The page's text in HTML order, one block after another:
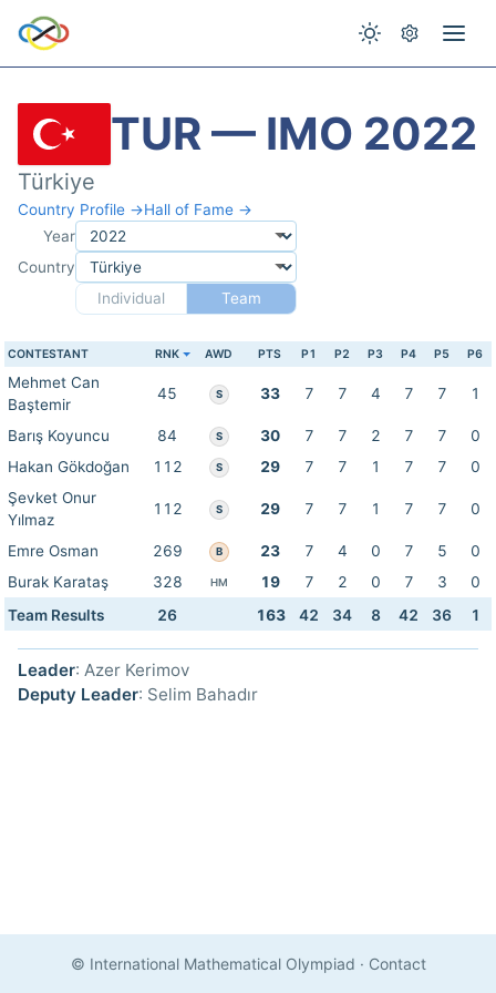
TUR — IMO 2022
Türkiye
Country Profile →Hall of Fame →
Year
Country
Individual
Team
CONTESTANT RNK AWD PTS P1 P2 P3 P4 P5 P6
Mehmet Can
Baştemir
45 S 33 7 7 4 7 7 1
Barış Koyuncu 84 S 30 7 7 2 7 7
0
Hakan Gökdoğan
112 S 29 7 7 1 7 7
0
Şevket Onur
Yılmaz
112 S 29 7 7 1 7 7 0
Emre Osman 269 B 23 7 4 0 7 5
0
Burak Karataş
328 HM 19 7 2 0 7 3
0
Team Results
26 163 42 34 8 42 36 1
Leader: Azer Kerimov
Deputy Leader: Selim Bahadır
© International Mathematical Olympiad · Contact